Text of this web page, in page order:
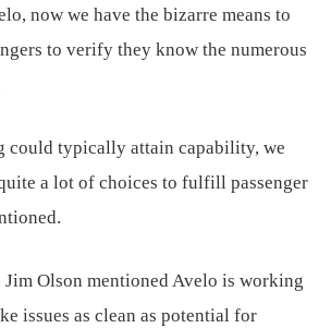
now we have the bizarre means to
to verify they know the numerous
could typically attain capability, we
a lot of choices to fulfill passenger
Jim Olson mentioned Avelo is working
issues as clean as potential for